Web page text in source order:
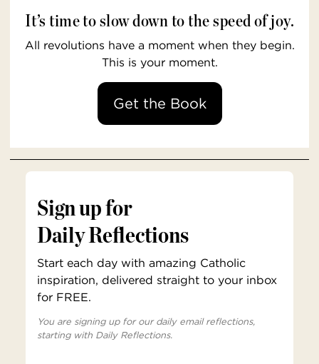
It’s time to slow down to the speed of joy.
All revolutions have a moment when they begin.
This is your moment.
Get the Book
Sign up for
Daily Reflections
Start each day with amazing Catholic
inspiration, delivered straight to your inbox
for FREE.
You are signing up for our daily email reflections,
starting with Daily Reflections.